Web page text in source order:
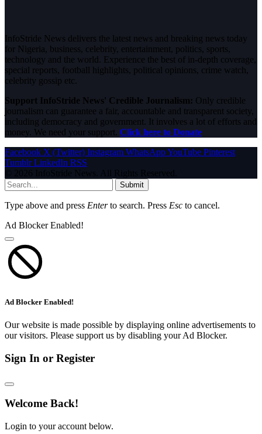
InfoStride News delivers the latest news and breaking news today
for Nigeria, business, celebrity, entertainment, politics, sports,
technology and the world. Experience the best of in-depth coverage,
special reports, football highlights, political opinions, crime watch,
celebrity gossip etc.
Support InfoStride News' Credible Journalism: Only credible
journalism can guarantee a fair, accountable and transparent society,
including democracy and government. It involves a lot of efforts and
money. We need your support. Click here to Donate
Facebook X (Twitter) Instagram WhatsAppYouTube Pinterest
Tumblr LinkedIn RSS
© 2026 InfoStride News. All Rights Reserved.
Submit
Type above and press Enterto search. Press Esc to cancel.
Ad Blocker Enabled!
Ad Blocker Enabled!
Our website is made possible by displaying online advertisements to
our visitors. Please support us by disabling your Ad Blocker.
Sign In or Register
Welcome Back!
Login to your account below.